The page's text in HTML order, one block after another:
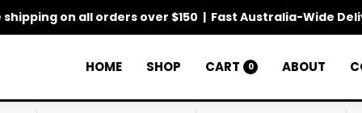
shipping on all orders over $150 | Fast Australia-Wide
HOME SHOP CART 0 ABOUT